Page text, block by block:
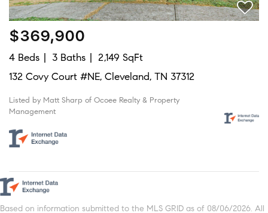
$369,900
4 Beds 3 Baths
2,149 SqFt
132 Covy Court #NE, Cleveland, TN 37312
Listed by Matt Sharp of Ocoee Realty & Property
Management
Based on information submitted to the MLS GRID as of 08/06/2026. All